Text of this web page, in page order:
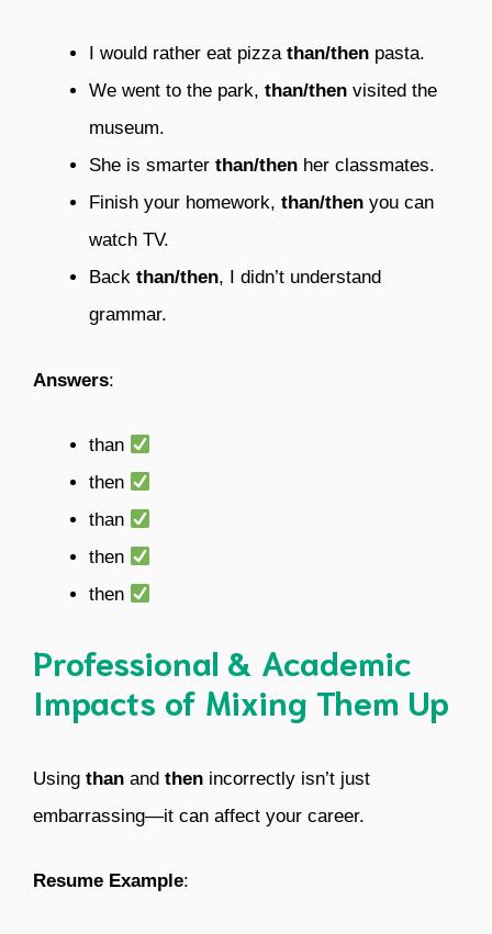
I would rather eat pizza than/then pasta.
We went to the park, than/then visited the
museum.
She is smarter than/then her classmates.
Finish your homework, than/then you can
watch TV.
Back than/then, I didn’t understand
grammar.
Answers:
than
then
than
then
then
Professional & Academic
Impacts of Mixing Them Up
Using than and then incorrectly isn’t just
embarrassing—it can affect your career.
Resume Example: